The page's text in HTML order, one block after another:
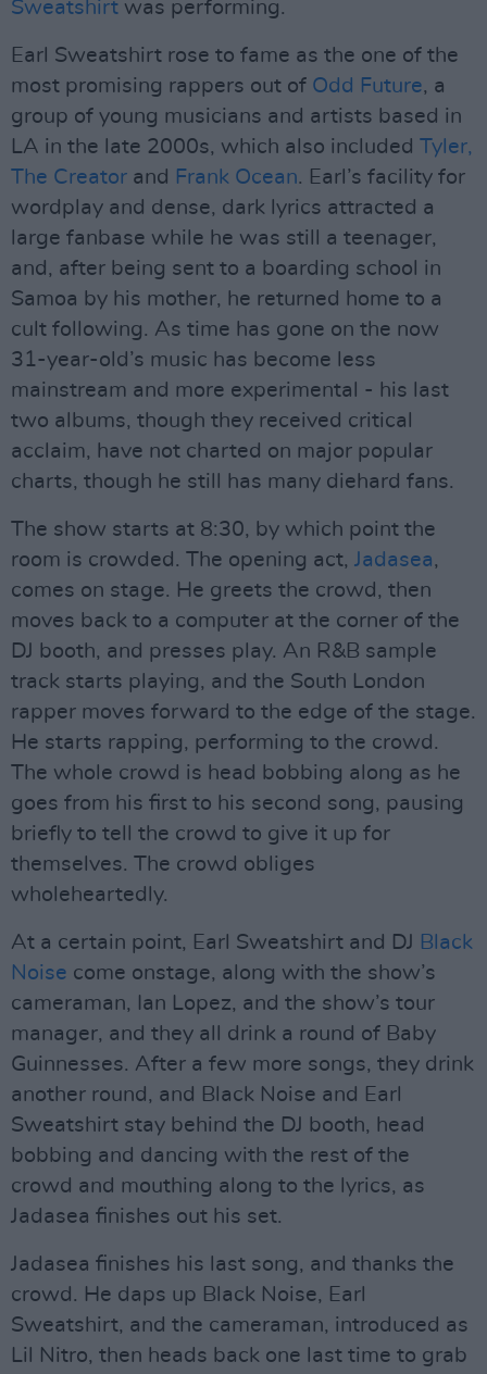
Sweatshirt was performing.
Earl Sweatshirt rose to fame as the one of the
most promising rappers out of Odd Future, a
group of young musicians and artists based in
LA in the late 2000s, which also included Tyler,
The Creator and Frank Ocean. Earl’s facility for
wordplay and dense, dark lyrics attracted a
large fanbase while he was still a teenager,
and, after being sent to a boarding school in
Samoa by his mother, he returned home to a
cult following. As time has gone on the now
31-year-old’s music has become less
mainstream and more experimental - his last
two albums, though they received critical
acclaim, have not charted on major popular
charts, though he still has many diehard fans.
The show starts at 8:30, by which point the
room is crowded. The opening act, Jadasea,
comes on stage. He greets the crowd, then
moves back to a computer at the corner of the
DJ booth, and presses play. An R&B sample
track starts playing, and the South London
rapper moves forward to the edge of the stage.
He starts rapping, performing to the crowd.
The whole crowd is head bobbing along as he
goes from his first to his second song, pausing
briefly to tell the crowd to give it up for
themselves. The crowd obliges
wholeheartedly.
At a certain point, Earl Sweatshirt and DJ Black
Noise come onstage, along with the show’s
cameraman, Ian Lopez, and the show’s tour
manager, and they all drink a round of Baby
Guinnesses. After a few more songs, they drink
another round, and Black Noise and Earl
Sweatshirt stay behind the DJ booth, head
bobbing and dancing with the rest of the
crowd and mouthing along to the lyrics, as
Jadasea finishes out his set.
Jadasea finishes his last song, and thanks the
crowd. He daps up Black Noise, Earl
Sweatshirt, and the cameraman, introduced as
Lil Nitro, then heads back one last time to grab